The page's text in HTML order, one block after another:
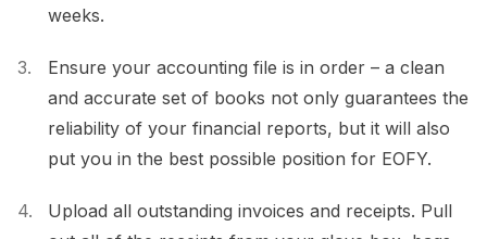
weeks.
Ensure your accounting file is in order – a clean
and accurate set of books not only guarantees the
reliability of your financial reports, but it will also
put you in the best possible position for EOFY.
Upload all outstanding invoices and receipts. Pull